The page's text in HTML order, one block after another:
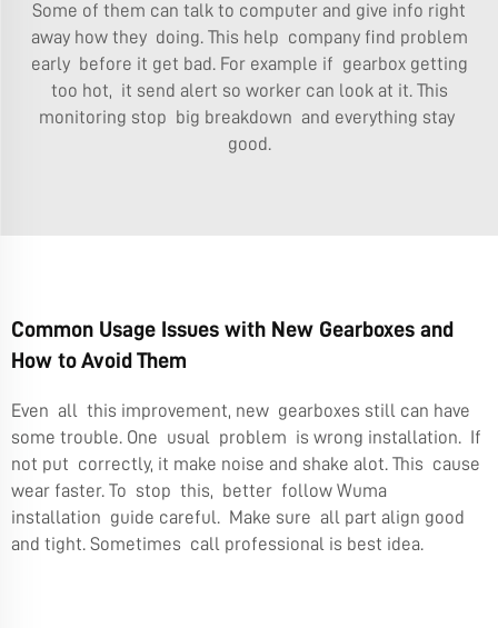
Some of them can talk to computer and give info right
away how they doing. This help company find problem
early before it get bad. For example if gearbox getting
too hot, it send alert so worker can look at it. This
monitoring stop big breakdown and everything stay
good.
Common Usage Issues with New Gearboxes and
How to Avoid Them
Even all this improvement, new gearboxes still can have
some trouble. One usual problem is wrong installation. If
not put correctly, it make noise and shake alot. This cause
wear faster. To stop this, better follow Wuma
installation guide careful. Make sure all part align good
and tight. Sometimes call professional is best idea.